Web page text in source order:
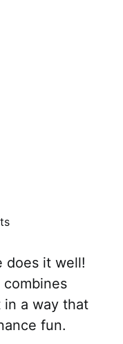
does it well!
combines
a way that
fun.